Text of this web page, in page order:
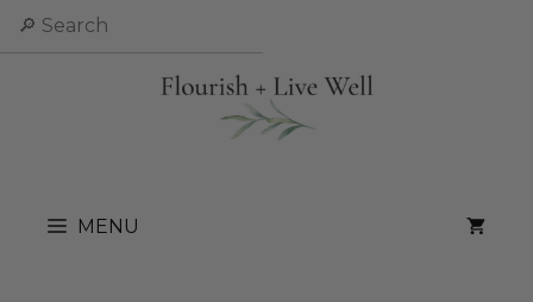
Skip
MENU